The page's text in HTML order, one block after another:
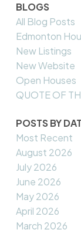
BLOGS
All Blog Posts
Edmonton
New Listings
New Website
Open Houses
QUOTE OF
POSTS BY
Most Recent
August 2026
July 2026
June 2026
May 2026
April 2026
March 2026